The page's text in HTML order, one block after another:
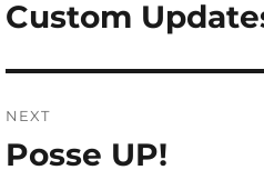
Previous
Custom
NEXT
Next
Posse UP!